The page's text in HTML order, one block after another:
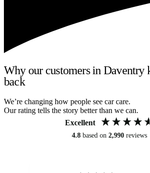
Why our customers in Daventry
back
We’re changing how people see car care.
Our rating tells the story better than we can.
Excellent
4.8 based on 2,990 reviews